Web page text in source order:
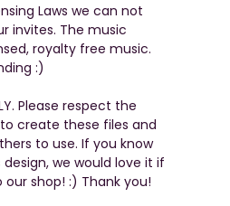
Laws we can not
invites. The music
royalty free music.
:)
Please respect the
create these files and
to use. If you know
we would love it if
shop! :) Thank you!